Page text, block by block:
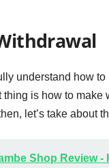
understand how to
thing is how to make
let’s take about
Shop Review -